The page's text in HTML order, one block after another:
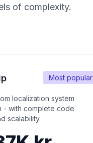
of complexity.
Most popular
localization system
- with complete code
scalability.